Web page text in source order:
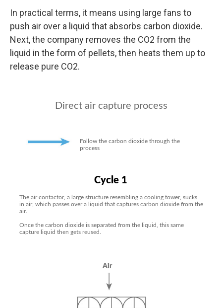
In practical terms, it means using large fans to
push air over a liquid that absorbs carbon dioxide.
Next, the company removes the CO2 from the
liquid in the form of pellets, then heats them up to
release pure CO2.